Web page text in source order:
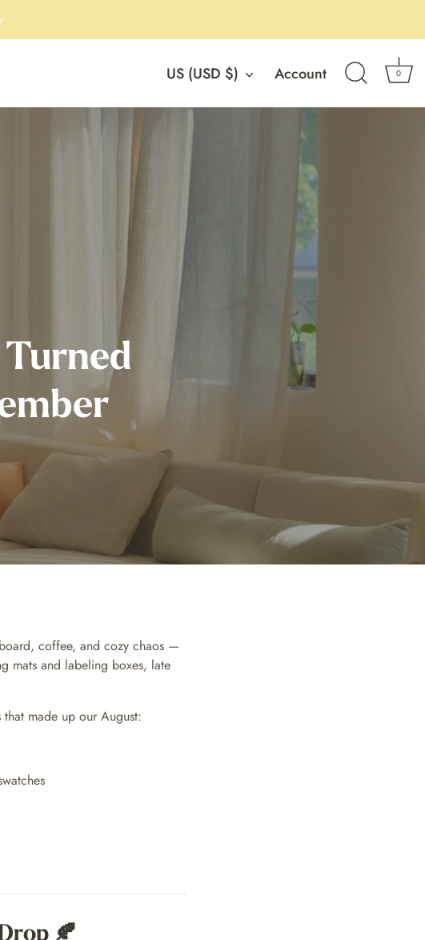
Currency
US (USD $) Account 0
coffee, and cozy chaos —
mats and labeling boxes, late
made up our August:
🍂